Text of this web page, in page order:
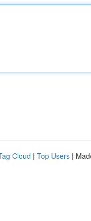
Cloud | Top Users |